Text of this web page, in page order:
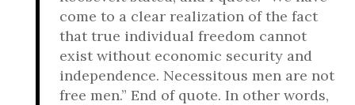
come to a clear realization of the fact
that true individual freedom cannot
exist without economic security and
independence. Necessitous men are not
free men.” End of quote. In other words,